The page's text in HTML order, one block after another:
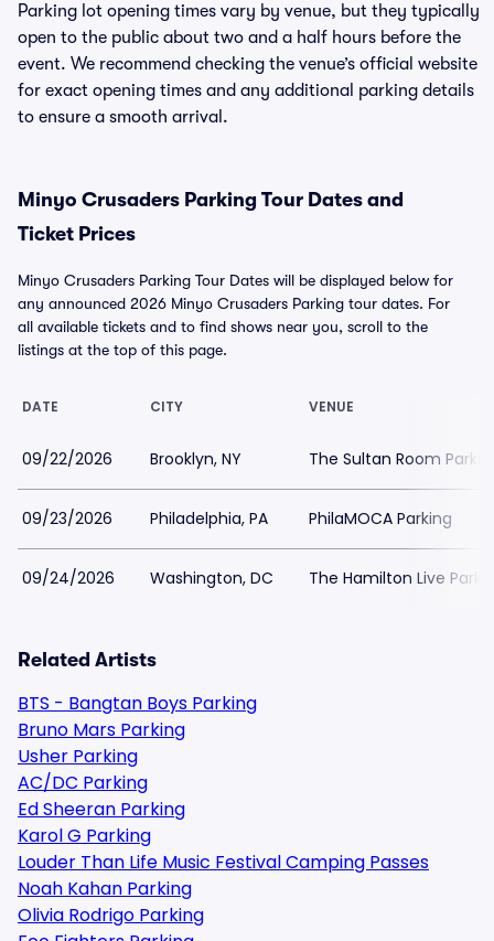
Parking lot opening times vary by venue, but they typically
open to the public about two and a half hours before the
event. We recommend checking the venue’s official website
for exact opening times and any additional parking details
to ensure a smooth arrival.
Minyo Crusaders Parking Tour Dates and
Ticket Prices
Minyo Crusaders Parking Tour Dates will be displayed below for
any announced 2026 Minyo Crusaders Parking tour dates. For
all available tickets and to find shows near you, scroll to the
listings at the top of this page.
DATE CITY VENUE
09/22/2026 Brooklyn, NY The Sultan Room
09/23/2026 Philadelphia, PA PhilaMOCA Parking
09/24/2026 Washington, DC The Hamilton Live
Related Artists
BTS - Bangtan Boys Parking
Bruno Mars Parking
Usher Parking
AC/DC Parking
Ed Sheeran Parking
Karol G Parking
Louder Than Life Music Festival Camping Passes
Noah Kahan Parking
Olivia Rodrigo Parking